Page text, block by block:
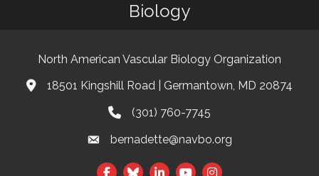
Biology
North American Vascular Biology Organization
Address & Map
18501 Kingshill Road | Germantown, MD 20874
Phone(301) 760-7745
Emailbernadette@navbo.org
Facebook
TwitterLinkedIn
This website uses cookies